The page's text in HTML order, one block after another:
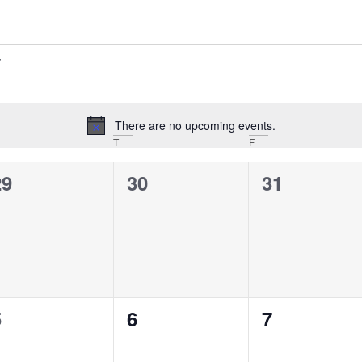
Notice
There are no upcoming events.
T F
0
30
0
31
0
6
0
7